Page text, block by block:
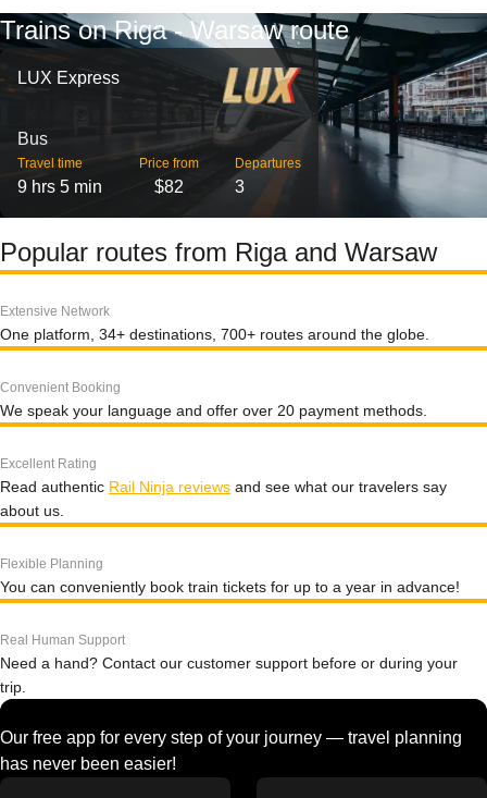
Trains on Riga - Warsaw route
LUX Express
Bus
Travel time
9 hrs 5 min
Price from
$82
Departures
3
Popular routes from Riga and Warsaw
Extensive Network
One platform, 34+ destinations, 700+ routes around the globe.
Convenient Booking
We speak your language and offer over 20 payment methods.
Excellent Rating
Read authentic Rail Ninja reviews and see what our travelers say
about us.
Flexible Planning
You can conveniently book train tickets for up to a year in advance!
Real Human Support
Need a hand? Contact our customer support before or during your
trip.
Our free app for every step of your journey — travel planning
has never been easier!